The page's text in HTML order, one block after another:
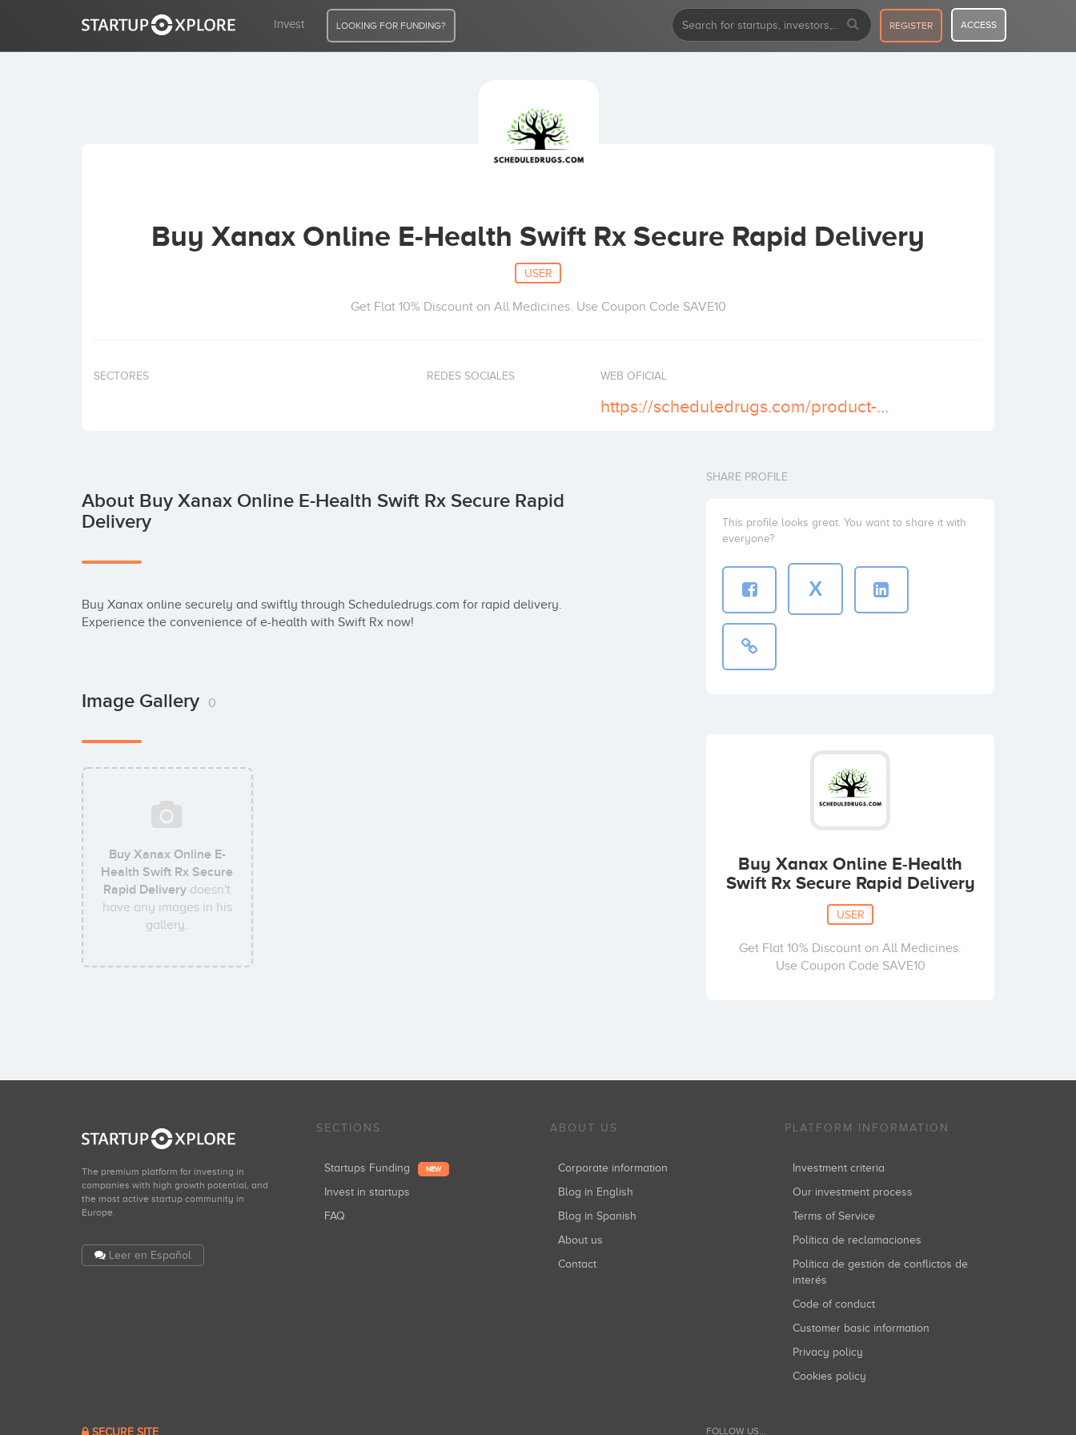
Invest LOOKING FOR FUNDING? REGISTER ACCESS
Buy Xanax Online E-Health Swift Rx Secure Rapid Delivery
USER
Get Flat 10% Discount on All Medicines. Use Coupon Code SAVE10
SECTORES REDES SOCIALES WEB OFICIAL
https://scheduledrugs.com/product-category/buy-xanax-online/
About Buy Xanax Online E-Health Swift Rx Secure Rapid
Delivery
Buy Xanax online securely and swiftly through Scheduledrugs.com for rapid delivery.
Experience the convenience of e-health with Swift Rx now!
Image Gallery 0
Buy Xanax Online E-
Health Swift Rx Secure
Rapid Delivery doesn't
have any images in his
gallery.
SHARE PROFILE
This profile looks great. You want to share it with
everyone?
X
Buy Xanax Online E-Health
Swift Rx Secure Rapid Delivery
USER
Get Flat 10% Discount on All Medicines.
Use Coupon Code SAVE10
The premium platform for investing in
companies with high growth potential, and
the most active startup community in
Europe.
Leer en Español
SECTIONS
Startups Funding NEW
Invest in startups
FAQ
ABOUT US
Corporate information
Blog in English
Blog in Spanish
About us
Contact
PLATFORM INFORMATION
Investment criteria
Our investment process
Terms of Service
Política de reclamaciones
Política de gestión de conflictos de
interés
Code of conduct
Customer basic information
Privacy policy
Cookies policy
SECURE SITE FOLLOW US...